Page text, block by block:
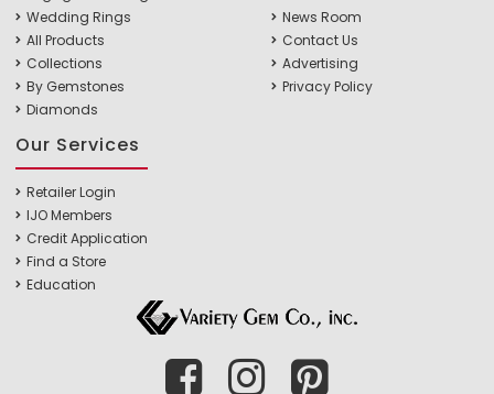
Wedding Rings
All Products
Collections
By Gemstones
Diamonds
News Room
Contact Us
Advertising
Privacy Policy
Our Services
Retailer Login
IJO Members
Credit Application
Find a Store
Education